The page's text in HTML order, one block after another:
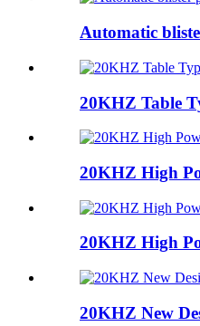
Automatic
20KHZ Table
20KHZ High
20KHZ High
20KHZ New